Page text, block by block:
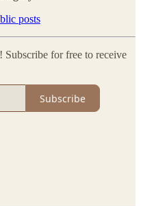
posts
for free to receive
Subscribe